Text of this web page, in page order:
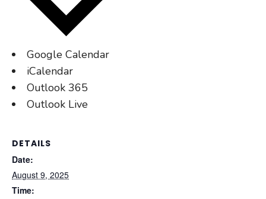
Google Calendar
iCalendar
Outlook 365
Outlook Live
DETAILS
Date:
August 9, 2025
Time: